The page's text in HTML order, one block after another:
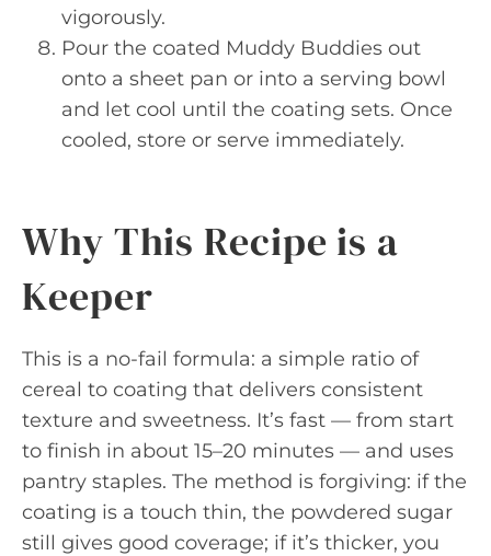
vigorously.
Pour the coated Muddy Buddies out
onto a sheet pan or into a serving bowl
and let cool until the coating sets. Once
cooled, store or serve immediately.
Why This Recipe is a
Keeper
This is a no-fail formula: a simple ratio of
cereal to coating that delivers consistent
texture and sweetness. It’s fast — from start
to finish in about 15–20 minutes — and uses
pantry staples. The method is forgiving: if the
coating is a touch thin, the powdered sugar
still gives good coverage; if it’s thicker, you